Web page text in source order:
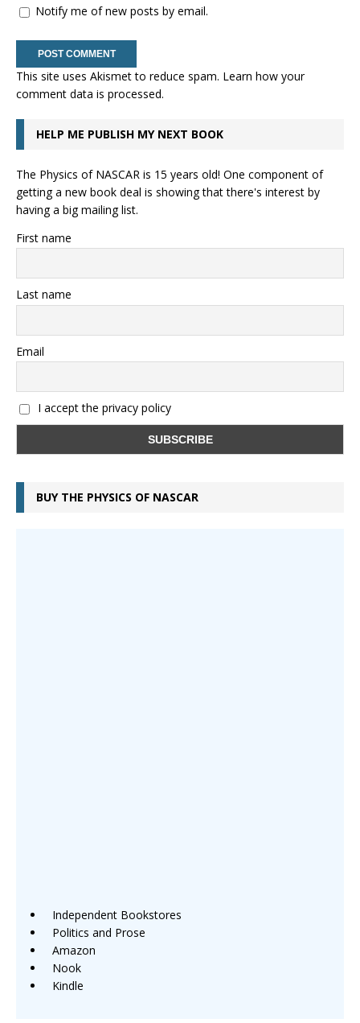
Notify me of new posts by email.
This site uses Akismet to reduce spam. Learn how your
comment data is processed.
HELP ME PUBLISH MY NEXT BOOK
The Physics of NASCAR is 15 years old! One component of
getting a new book deal is showing that there's interest by
having a big mailing list.
First name
Last name
Email
I accept the privacy policy
BUY THE PHYSICS OF NASCAR
Independent Bookstores
Politics and Prose
Amazon
Nook
Kindle